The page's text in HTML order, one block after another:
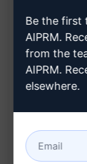
blends in
Benefits:
Enhances
writing
Be the first
AIPRM.
from the
AIPRM.
elsewhere.